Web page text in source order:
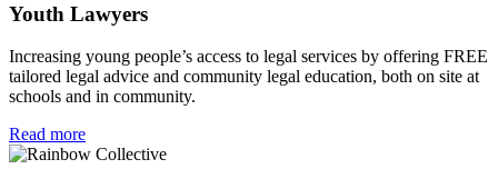
Youth Lawyers
Increasing young people’s access to legal services by offering FREE
tailored legal advice and community legal education, both on site at
schools and in community.
Read more